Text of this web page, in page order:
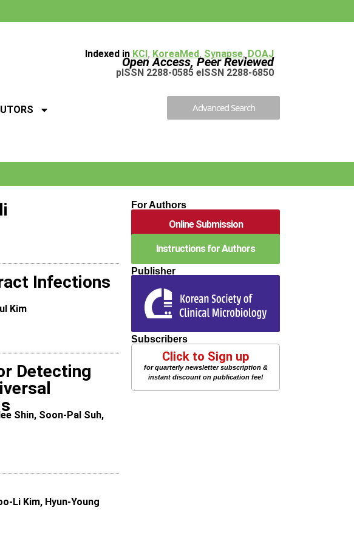
Indexed in KCI, KoreaMed, Synapse, DOAJ
Open Access, Peer Reviewed
pISSN 2288-0585 eISSN 2288-6850
Advanced Search
Infections
Kim
Detecting
Shin, Soon-Pal Suh,
Li Kim, Hyun-Young
For Authors
Online Submission
Instructions for Authors
Publisher
Subscribers
Click to Sign up
for quarterly newsletter subscription &
instant discount on publication fee!